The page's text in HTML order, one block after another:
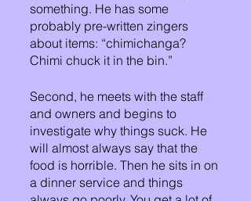
something. He has some
probably pre-written zingers
about items: “chimichanga?
Chimi chuck it in the bin.”
Second, he meets with the staff
and owners and begins to
investigate why things suck. He
will almost always say that the
food is horrible. Then he sits in on
a dinner service and things